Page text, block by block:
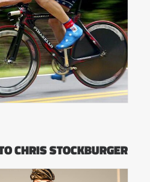
CHRIS STOCKBURGER